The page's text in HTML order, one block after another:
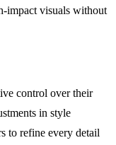
impact visuals without
control over their
in style
to refine every detail